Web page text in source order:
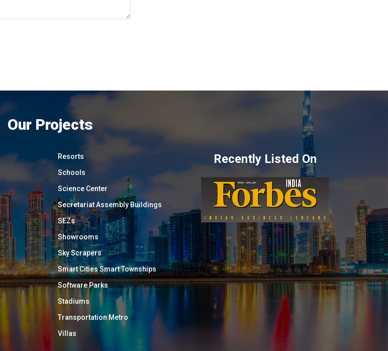
Our Projects
Resorts
Schools
Science Center
Secretariat Assembly Buildings
SEZs
Showrooms
Sky Scrapers
Smart Cities Smart Townships
Software Parks
Stadiums
Transportation Metro
Villas
Recently Listed On